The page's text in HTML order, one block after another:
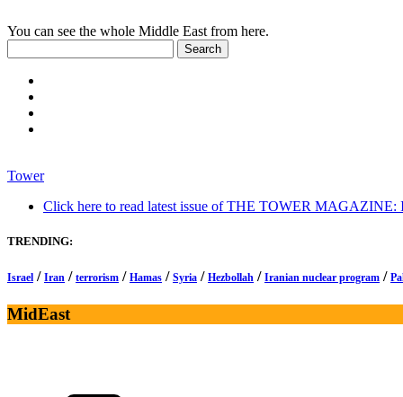
You can see the whole Middle East from here.
Tower
Click here to read latest issue of THE TOWER MAGAZINE:
TRENDING:
Israel / Iran / terrorism / Hamas / Syria / Hezbollah / Iranian nuclear program /
MidEast